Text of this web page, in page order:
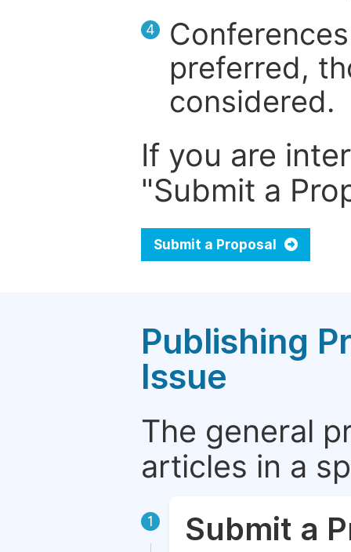
4
preferred,
considered.
If you are
"Submit a
Submit a Proposal
Publishing
Issue
The general
articles in a
1 Submit a